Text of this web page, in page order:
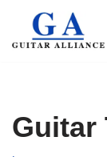
Skip
Guitar